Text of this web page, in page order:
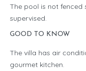
The pool is not fenced
supervised.
GOOD TO KNOW
The villa has air
gourmet kitchen.